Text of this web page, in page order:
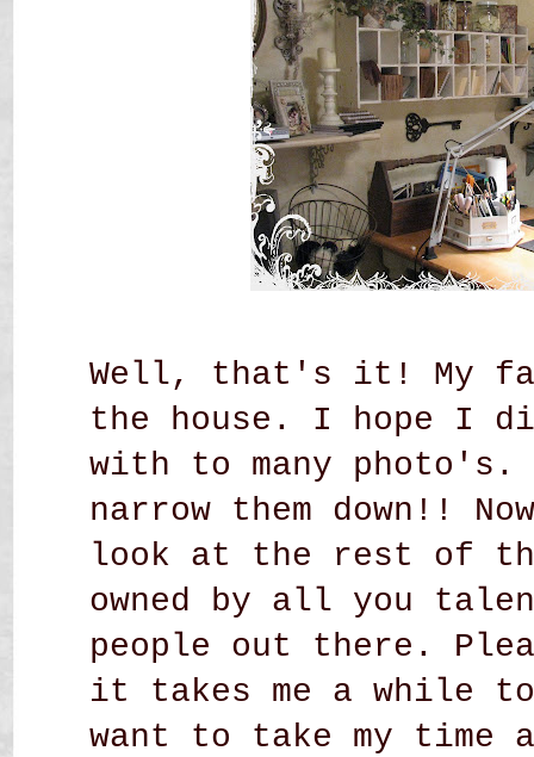
Well, that's it! My
the house. I hope I
with to many
narrow them down!!
look at the rest of
owned by all you
people out there.
it takes me a while
want to take my time